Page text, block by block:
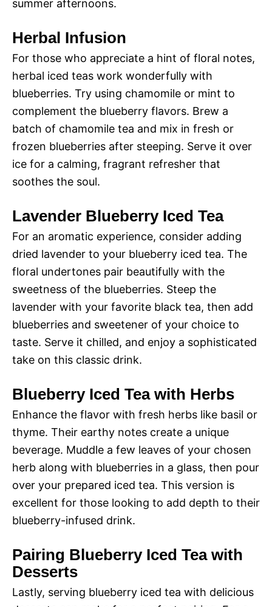
summer afternoons.
Herbal Infusion
For those who appreciate a hint of floral notes,
herbal iced teas work wonderfully with
blueberries. Try using chamomile or mint to
complement the blueberry flavors. Brew a
batch of chamomile tea and mix in fresh or
frozen blueberries after steeping. Serve it over
ice for a calming, fragrant refresher that
soothes the soul.
Lavender Blueberry Iced Tea
For an aromatic experience, consider adding
dried lavender to your blueberry iced tea. The
floral undertones pair beautifully with the
sweetness of the blueberries. Steep the
lavender with your favorite black tea, then add
blueberries and sweetener of your choice to
taste. Serve it chilled, and enjoy a sophisticated
take on this classic drink.
Blueberry Iced Tea with Herbs
Enhance the flavor with fresh herbs like basil or
thyme. Their earthy notes create a unique
beverage. Muddle a few leaves of your chosen
herb along with blueberries in a glass, then pour
over your prepared iced tea. This version is
excellent for those looking to add depth to their
blueberry-infused drink.
Pairing Blueberry Iced Tea with
Desserts
Lastly, serving blueberry iced tea with delicious